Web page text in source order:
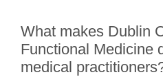
What makes Dublin
Functional Medicine
medical